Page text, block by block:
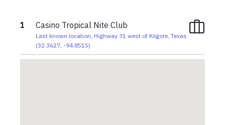
1 Casino Tropical Nite Club
Last known location, Highway 31 west of Kilgore, Texas
(32.3627, -94.8515)